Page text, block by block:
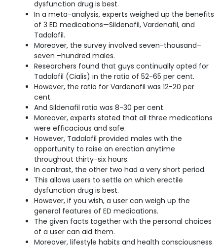
dysfunction drug is best.
In a meta-analysis, experts weighed up the benefits
of 3 ED medications—Sildenafil, Vardenafil, and
Tadalafil.
Moreover, the survey involved seven-thousand–
seven –hundred males.
Researchers found that guys continually opted for
Tadalafil (Cialis) in the ratio of 52-65 per cent.
However, the ratio for Vardenafil was 12-20 per
cent.
And Sildenafil ratio was 8-30 per cent.
Moreover, experts stated that all three medications
were efficacious and safe.
However, Tadalafil provided males with the
opportunity to raise an erection anytime
throughout thirty-six hours.
In contrast, the other two had a very short period.
This allows users to settle on which erectile
dysfunction drug is best.
However, if you wish, a user can weigh up the
general features of ED medications.
The given facts together with the personal choices
of a user can aid them.
Moreover, lifestyle habits and health consciousness